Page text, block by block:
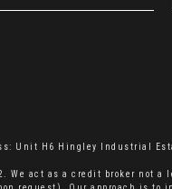
Unit H6 Hingley Industrial
act as a credit broker not a